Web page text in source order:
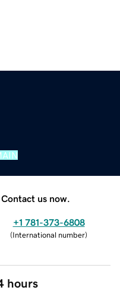
us now.
+1 781-373-6808
(International number)
hours